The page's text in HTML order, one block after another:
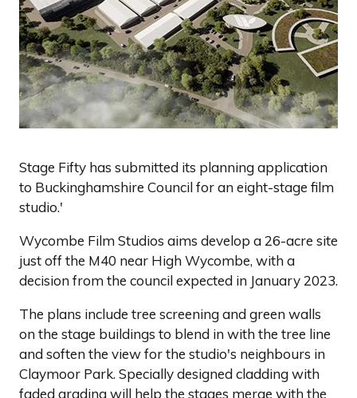
Stage Fifty has submitted its planning application
to Buckinghamshire Council for an eight-stage film
studio.'
Wycombe Film Studios aims develop a 26-acre site
just off the M40 near High Wycombe, with a
decision from the council expected in January 2023.
The plans include tree screening and green walls
on the stage buildings to blend in with the tree line
and soften the view for the studio's neighbours in
Claymoor Park. Specially designed cladding with
faded grading will help the stages merge with the